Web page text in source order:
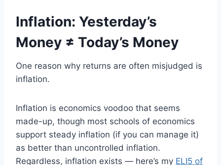
Inflation: Yesterday’s
Money ≠ Today’s Money
One reason why returns are often misjudged is
inflation.
Inflation is economics voodoo that seems
made-up, though most schools of economics
support steady inflation (if you can manage it)
as better than uncontrolled inflation.
Regardless, inflation exists — here’s my ELI5 of